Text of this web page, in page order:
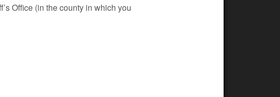
Office (in the county in which you